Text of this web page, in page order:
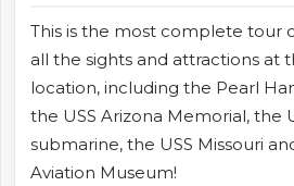
This is the most complete tour
all the sights and attractions at
location, including the Pearl
the USS Arizona Memorial, the
submarine, the USS Missouri
Aviation Museum!